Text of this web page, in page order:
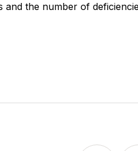
the number of